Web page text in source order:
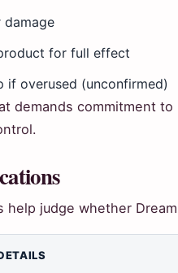
damage
for full effect
if overused (unconfirmed)
demands commitment
help judge whether